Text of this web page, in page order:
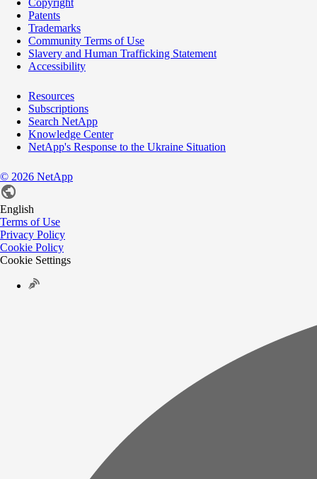
Patents
Trademarks
Community Terms of Use
Slavery and Human Trafficking Statement
Accessibility
Resources
Subscriptions
Search NetApp
Knowledge Center
NetApp's Response to the Ukraine Situation
© 2026 NetApp
English
Terms of Use
Privacy Policy
Cookie Policy
Cookie Settings